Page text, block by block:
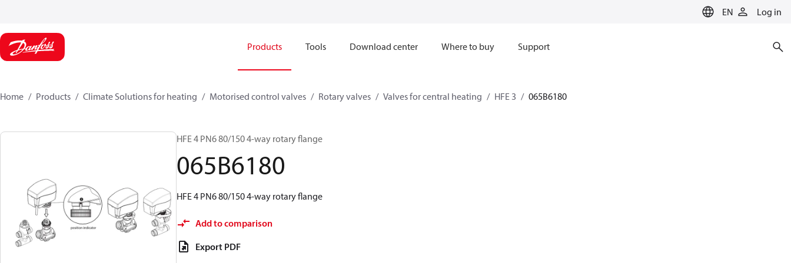
EN Log in
Products Tools Download center Where to buy Support
Home Products Climate Solutions for heating Motorised control valves Rotary valves Valves for central heating HFE 3 065B6180
HFE 4 PN6 80/150 4-way rotary flange
065B6180
HFE 4 PN6 80/150 4-way rotary flange
Add to comparison
Export PDF